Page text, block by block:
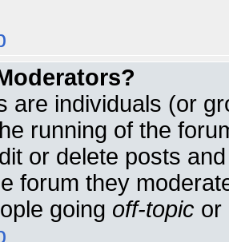
are individuals (or
running of the
or delete posts
forum they
going off-topic or